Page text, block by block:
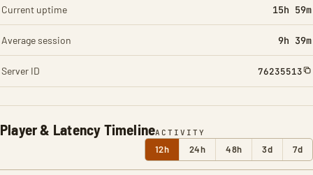
Player & Latency TimelineACTIVITY
12h 24h 48h 3d 7d
Current uptime 15h 59m
Average session 9h 39m
Server ID 76235513